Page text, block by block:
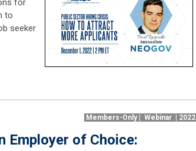
for
to
seeker
Members-Only | Webinar | 2022
Employer of Choice: